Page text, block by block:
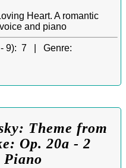
Heart. A romantic
and piano
9): 7 | Genre:
Theme from
Op. 20a - 2